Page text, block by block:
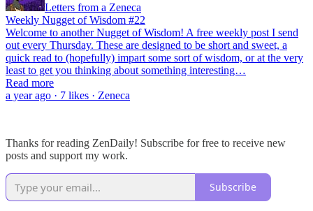
Letters from a Zeneca
Weekly Nugget of Wisdom #22
Welcome to another Nugget of Wisdom! A free weekly post I send
out every Thursday. These are designed to be short and sweet, a
quick read to (hopefully) impart some sort of wisdom, or at the very
least to get you thinking about something interesting…
Read more
a year ago · 7 likes · Zeneca
Thanks for reading ZenDaily! Subscribe for free to receive new
posts and support my work.
Subscribe